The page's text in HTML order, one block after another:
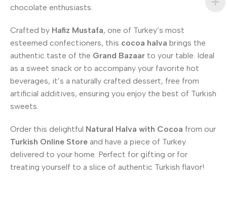
chocolate enthusiasts.
Crafted by Hafiz Mustafa, one of Turkey’s most
esteemed confectioners, this cocoa halva brings the
authentic taste of the Grand Bazaar to your table. Ideal
as a sweet snack or to accompany your favorite hot
beverages, it’s a naturally crafted dessert, free from
artificial additives, ensuring you enjoy the best of Turkish
sweets.
Order this delightful Natural Halva with Cocoa from our
Turkish Online Store and have a piece of Turkey
delivered to your home. Perfect for gifting or for
treating yourself to a slice of authentic Turkish flavor!